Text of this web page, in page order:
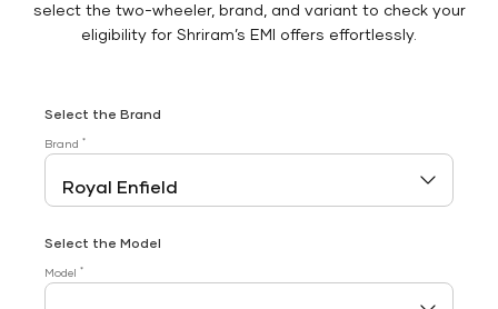
select the two-wheeler, brand, and variant to check your
eligibility for Shriram’s EMI offers effortlessly.
Select the Brand
Brand *
Select the Model
Model *